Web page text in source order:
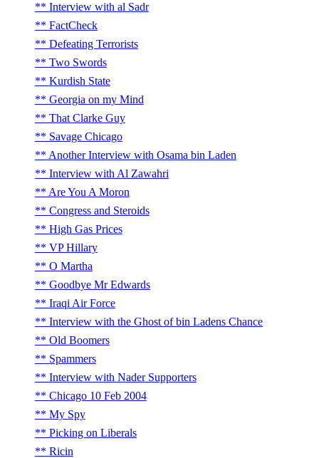
Interview with al Sadr
FactCheck
Defeating Terrorists
Two Swords
Kurdish State
Georgia on my Mind
That Clarke Guy
Savage Chicago
Another Interview with Osama bin Laden
Interview with Al Zawahri
Are You A Moron
Congress and Steroids
High Gas Prices
VP Hillary
O Martha
Goodbye Mr Edwards
Iraqi Air Force
Interview with the Ghost of bin Ladens Chance
Old Boomers
Spammers
Interview with Nader Supporters
Chicago 10 Feb 2004
My Spy
Picking on Liberals
Ricin